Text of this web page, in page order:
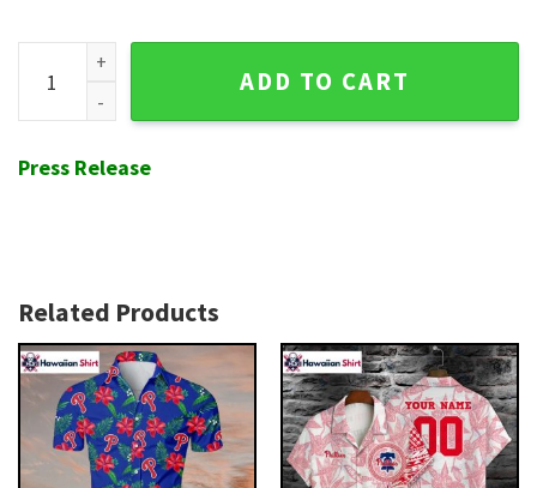
Tiki Lounge - Phillies Exotic Pattern Hawaiian Shirt quantity
ADD TO CART
Press Release
Related Products